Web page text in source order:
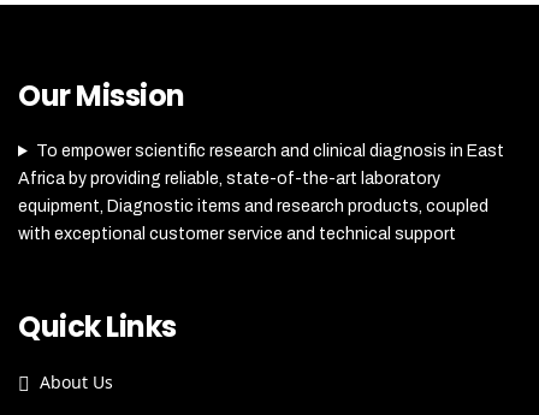
Our Mission
To empower scientific research and clinical diagnosis in East
Africa by providing reliable, state-of-the-art laboratory
equipment, Diagnostic items and research products, coupled
with exceptional customer service and technical support
Quick Links
About Us